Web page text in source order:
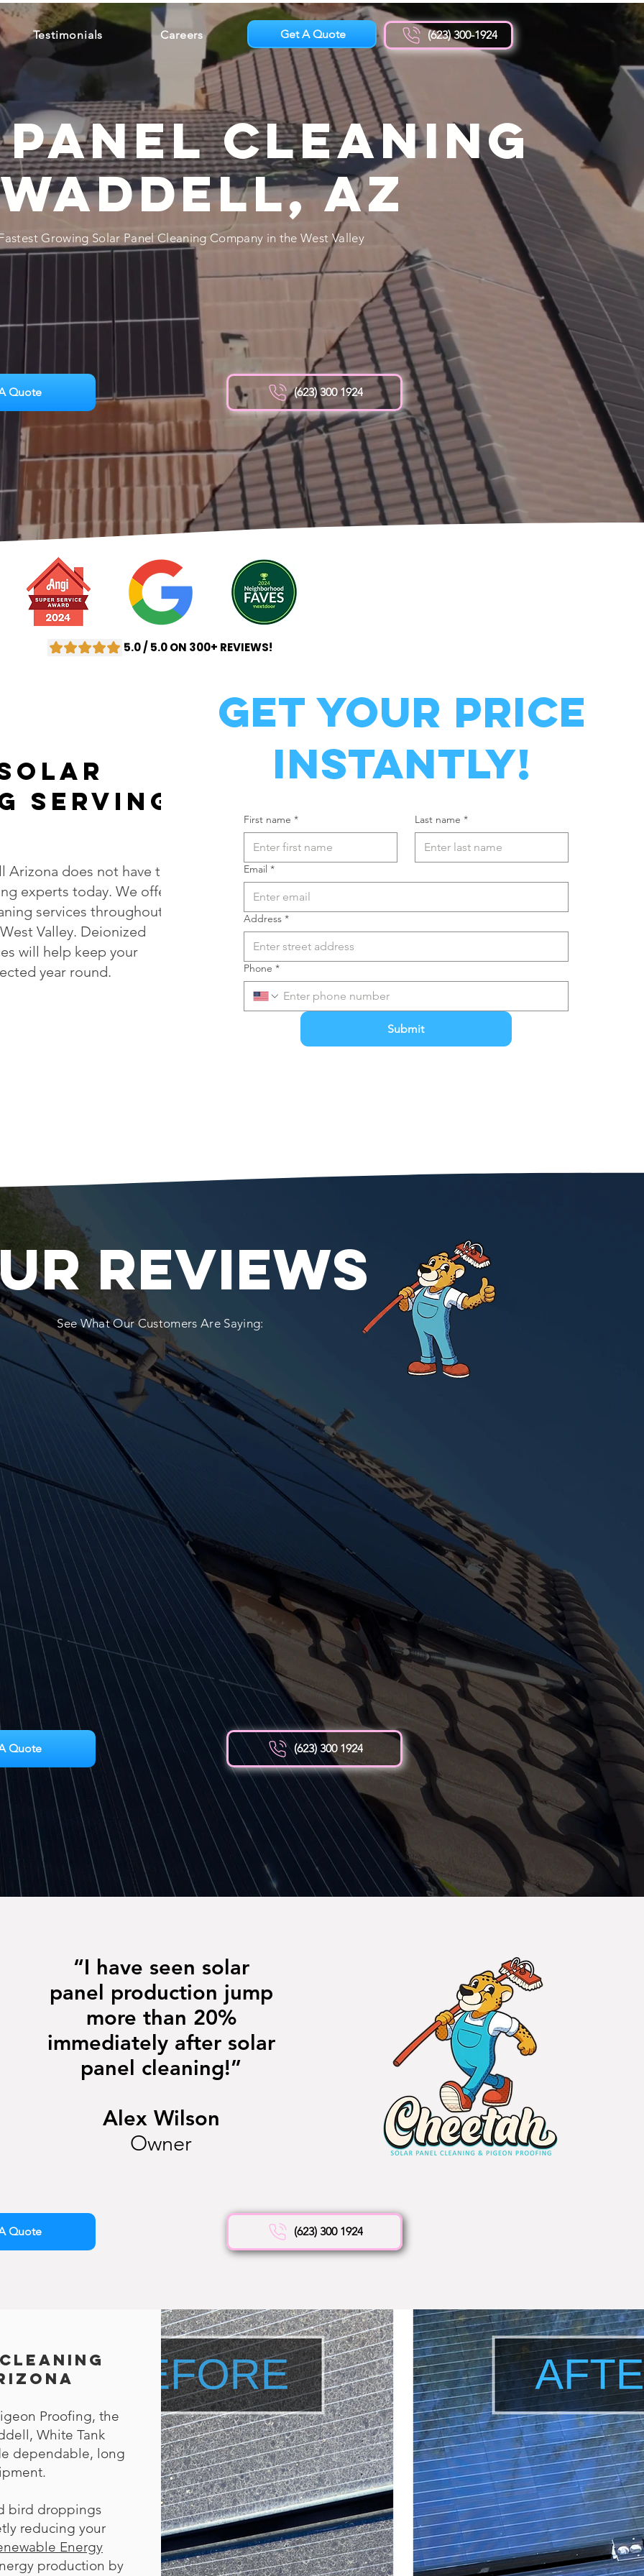
Testimonials Careers Get A Quote (623) 300-1924
Cleaning
AZ
Growing Solar Panel Cleaning Company in the West Valley
Quote (623) 300 1924
5.0 / 5.0 ON 300+ REVIEWS!
Solar
Serving
does not have to
experts today. We offer
services throughout
Valley. Deionized
will help keep your
year round.
Get YOUR PRICE
INSTANTLY!
First name * Last name *
Email *
Address *
Phone *
Submit
REVIEWS
See What Our Customers Are Saying:
Quote (623) 300 1924
“I have seen solar
panel production jump
more than 20%
immediately after solar
panel cleaning!”
Alex Wilson
Owner
Quote (623) 300 1924
Proofing, the
White Tank
dependable, long
bird droppings
reducing your
Energy
production by